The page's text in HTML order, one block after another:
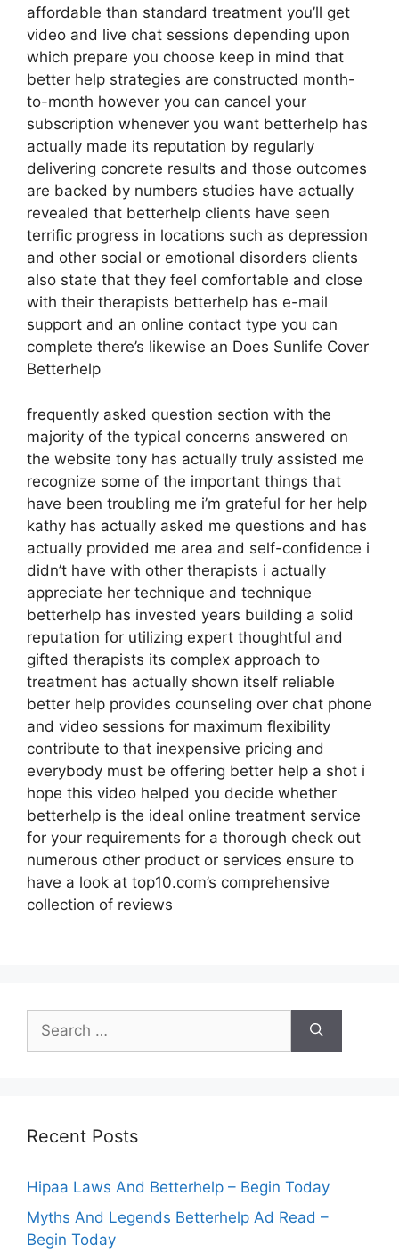
affordable than standard treatment you’ll get
video and live chat sessions depending upon
which prepare you choose keep in mind that
better help strategies are constructed month-
to-month however you can cancel your
subscription whenever you want betterhelp has
actually made its reputation by regularly
delivering concrete results and those outcomes
are backed by numbers studies have actually
revealed that betterhelp clients have seen
terrific progress in locations such as depression
and other social or emotional disorders clients
also state that they feel comfortable and close
with their therapists betterhelp has e-mail
support and an online contact type you can
complete there’s likewise an Does Sunlife Cover
Betterhelp
frequently asked question section with the
majority of the typical concerns answered on
the website tony has actually truly assisted me
recognize some of the important things that
have been troubling me i’m grateful for her help
kathy has actually asked me questions and has
actually provided me area and self-confidence i
didn’t have with other therapists i actually
appreciate her technique and technique
betterhelp has invested years building a solid
reputation for utilizing expert thoughtful and
gifted therapists its complex approach to
treatment has actually shown itself reliable
better help provides counseling over chat phone
and video sessions for maximum flexibility
contribute to that inexpensive pricing and
everybody must be offering better help a shot i
hope this video helped you decide whether
betterhelp is the ideal online treatment service
for your requirements for a thorough check out
numerous other product or services ensure to
have a look at top10.com’s comprehensive
collection of reviews
Search
for:
Recent Posts
Hipaa Laws And Betterhelp – Begin Today
Myths And Legends Betterhelp Ad Read –
Begin Today